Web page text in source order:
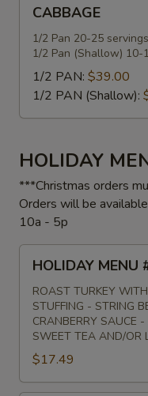
CABBAGE
1/2 Pan 20-25
1/2 Pan (Shallow) 10-
1/2 PAN: $39.00
1/2 PAN (Shallow):
HOLIDAY
***Christmas orders
Orders will be
10a - 5p
MENU
#1
HOLIDAY MENU
ROAST TURKEY
STUFFING - STRING
CRANBERRY SAUCE
SWEET TEA AND/OR
$17.49